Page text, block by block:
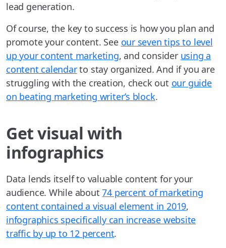
lead generation.
Of course, the key to success is how you plan and
promote your content. See our seven tips to level
up your content marketing, and consider using a
content calendarto stay organized. And if you are
struggling with the creation, check out our guide
on beating marketing writer’s block.
Get visual with
infographics
Data lends itself to valuable content for your
audience. While about74 percent of marketing
content contained a visual element in 2019,
infographics specifically can increase website
traffic by up to 12 percent.